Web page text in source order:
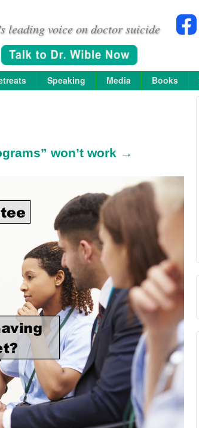
leading voice on doctor suicide
Speaking Media Books
won’t work →